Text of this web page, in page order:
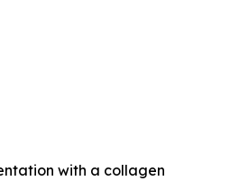
with a collagen